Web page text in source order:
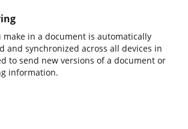
make in a document is automatically
and synchronized across all devices in
to send new versions of a document or
information.